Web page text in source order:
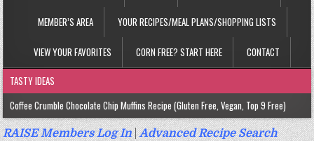
MEMBER’S AREA YOUR RECIPES/MEAL PLANS/SHOPPING LISTS
VIEW YOUR FAVORITES CORN FREE? START HERE CONTACT
TASTY IDEAS
Coffee Crumble Chocolate Chip Muffins Recipe (Gluten Free, Vegan, Top 9 Free)
Gluten Free Turmeric & Ginger Muffins Recipe (Vegan, Top 9 Free)
RAISE Members Log In|Advanced Recipe Search